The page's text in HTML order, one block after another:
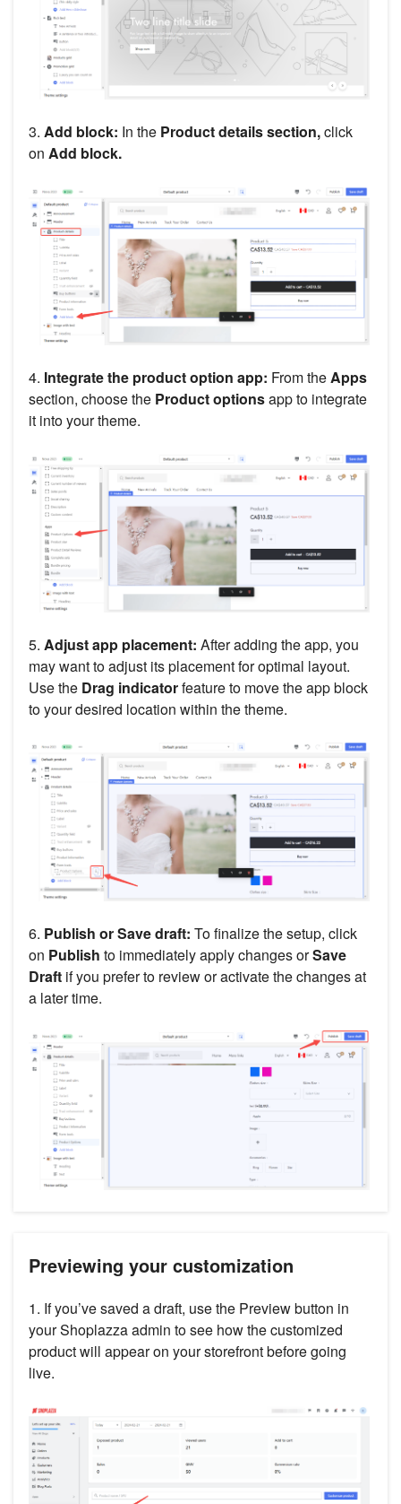
3. Add block: In the Product details section,click
on Add block.
4. Integrate the product option app: From theApps
section, choose the Product optionsapp to integrate
it into your theme.
5. Adjust app placement: After adding the app, you
may want to adjust its placement for optimal layout.
Use the Drag indicatorfeature to move the app block
to your desired location within the theme.
6. Publish or Save draft: To finalize the setup, click
on Publish to immediately apply changes orSave
Draft if you prefer to review or activate the changes at
a later time.
Previewing your customization
1. If you’ve saved a draft, use the Preview button in
your Shoplazza admin to see how the customized
product will appear on your storefront before going
live.